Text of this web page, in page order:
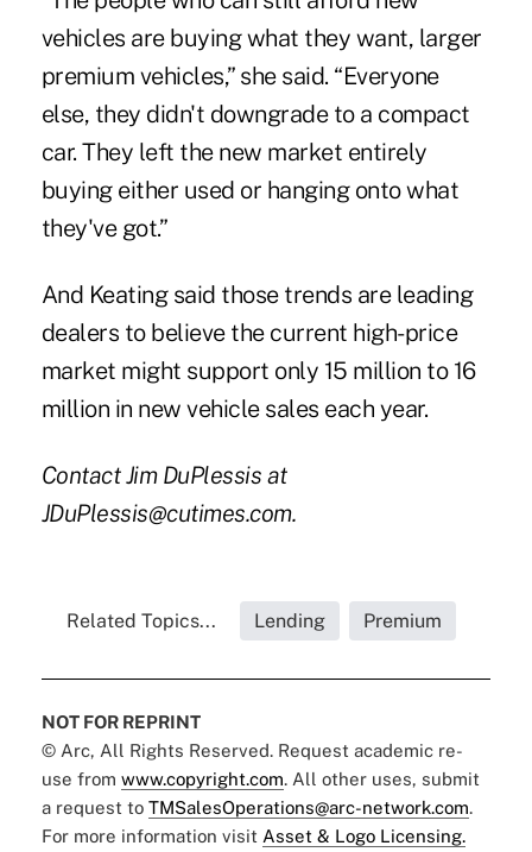
vehicles are buying what they want, larger
premium vehicles,” she said. “Everyone
else, they didn't downgrade to a compact
car. They left the new market entirely
buying either used or hanging onto what
they've got.”
And Keating said those trends are leading
dealers to believe the current high-price
market might support only 15 million to 16
million in new vehicle sales each year.
Contact Jim DuPlessis at
JDuPlessis@cutimes.com.
Related Topics... Lending Premium
NOT FOR REPRINT
© Arc, All Rights Reserved. Request academic re-
use from www.copyright.com. All other uses, submit
a request to TMSalesOperations@arc-network.com.
For more information visit Asset & Logo Licensing.